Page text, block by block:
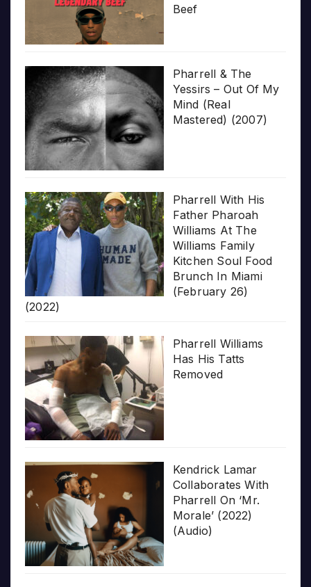
Beef
Pharrell & The
Yessirs – Out Of My
Mind (Real
Mastered) (2007)
Pharrell With His
Father Pharoah
Williams At The
Williams Family
Kitchen Soul Food
Brunch In Miami
(February 26)
(2022)
Pharrell Williams
Has His Tatts
Removed
Kendrick Lamar
Collaborates With
Pharrell On ‘Mr.
Morale’ (2022)
(Audio)